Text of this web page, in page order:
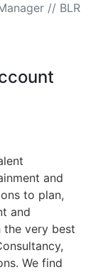
// BLR
and
to plan,
and
very best
We find